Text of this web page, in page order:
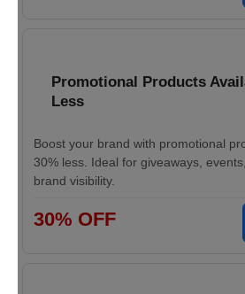
Promotional Products
Less
Boost your brand with promotional
30% less. Ideal for giveaways,
brand visibility.
30% OFF